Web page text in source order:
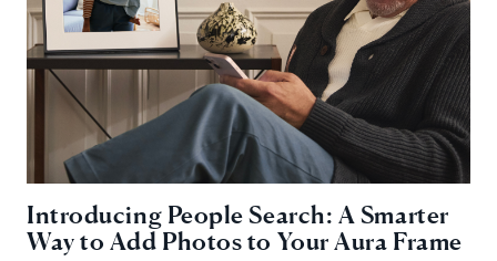
Introducing People Search: A Smarter
Way to Add Photos to Your Aura Frame